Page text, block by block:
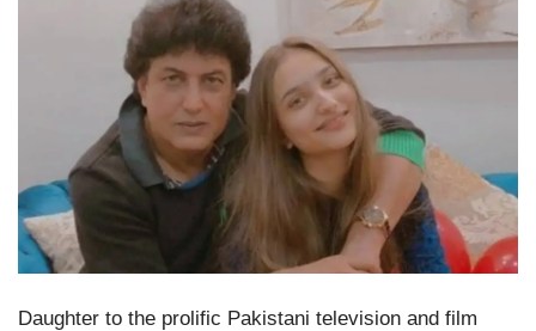
Daughter to the prolific Pakistani television and film